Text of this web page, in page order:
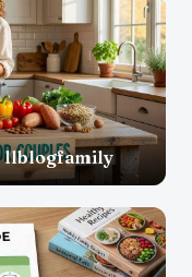
llblogfamily